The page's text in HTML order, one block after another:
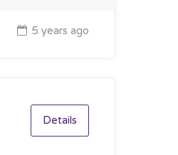
5 years ago
Details